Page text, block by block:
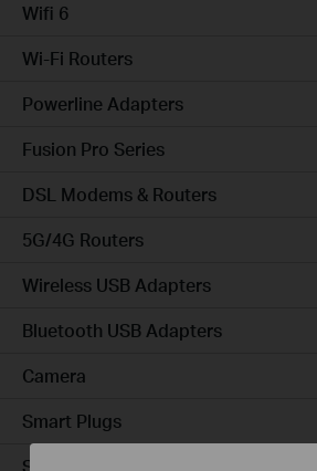
Wifi 6
Wi-Fi Routers
Powerline Adapters
Fusion Pro Series
DSL Modems & Routers
5G/4G Routers
Wireless USB Adapters
Bluetooth USB Adapters
Camera
Smart Plugs
Smart Bulbs